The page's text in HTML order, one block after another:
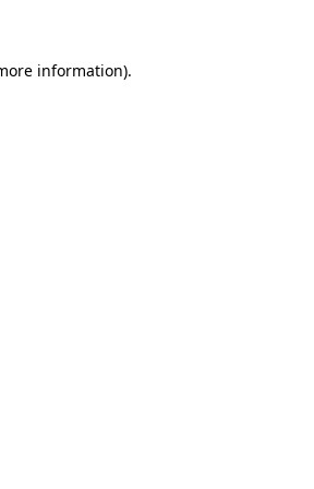
information).